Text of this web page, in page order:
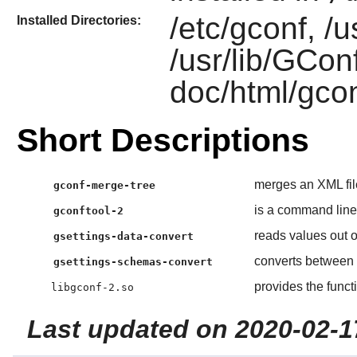
Installed Directories:
/etc/gconf, /
/usr/lib/
doc/html/
Short Descriptions
gconf-merge-tree merges an XML
gconftool-2 is a command
gsettings-data-convert reads values out
gsettings-schemas-convert converts between
libgconf-2.so provides the
Last updated on 2020-02-